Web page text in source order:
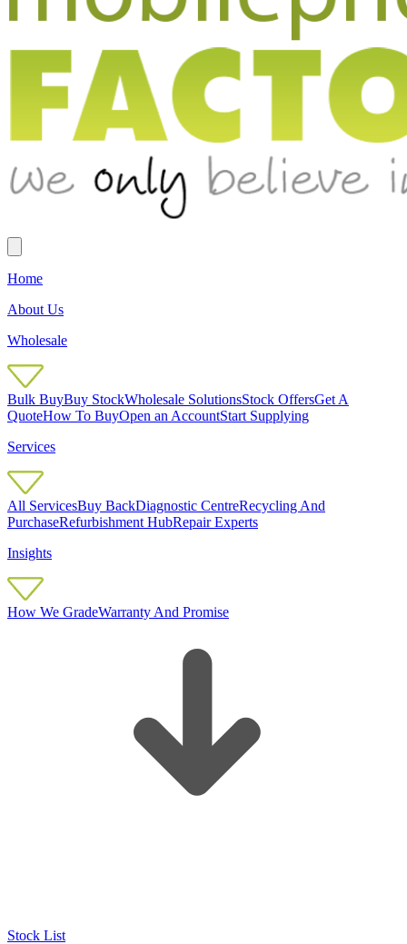
Home
About Us
Wholesale
Bulk BuyBuy StockWholesale SolutionsStock OffersGet A
QuoteHow To BuyOpen an AccountStart Supplying
Services
All ServicesBuy BackDiagnostic CentreRecycling And
PurchaseRefurbishment HubRepair Experts
Insights
How We GradeWarranty And Promise
Stock List